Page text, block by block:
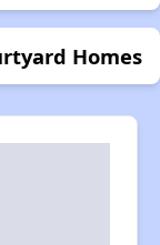
Homes